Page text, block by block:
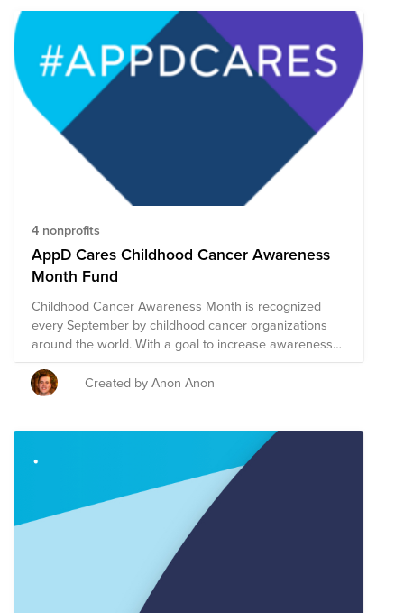
4 nonprofits
AppD Cares Childhood Cancer Awareness
Month Fund
Childhood Cancer Awareness Month is recognized
every September by childhood cancer organizations
around the world. With a goal to increase awareness
and raise funds for those affected by childhood cancer,
September is the best opportunity to rally interest and
to get others involved in the cause. AppD Cares is
partners dedicated to finding cures and making sure
that Childhood Cancer will eventually become a thing
Month, AppD Cares has donated $20,000 split evenly
to Children with Cancer UK, the Care-for-Rare
Foundation (Germany), St. Jude Children’s Research
Created by Anon Anon